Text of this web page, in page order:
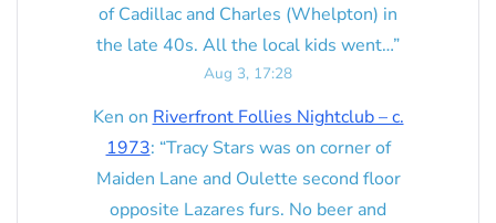
of Cadillac and Charles (Whelpton) in
the late 40s. All the local kids went…”
Aug 3, 17:28
Ken on Riverfront Follies Nightclub – c.
1973: “Tracy Stars was on corner of
Maiden Lane and Oulette second floor
opposite Lazares furs. No beer and